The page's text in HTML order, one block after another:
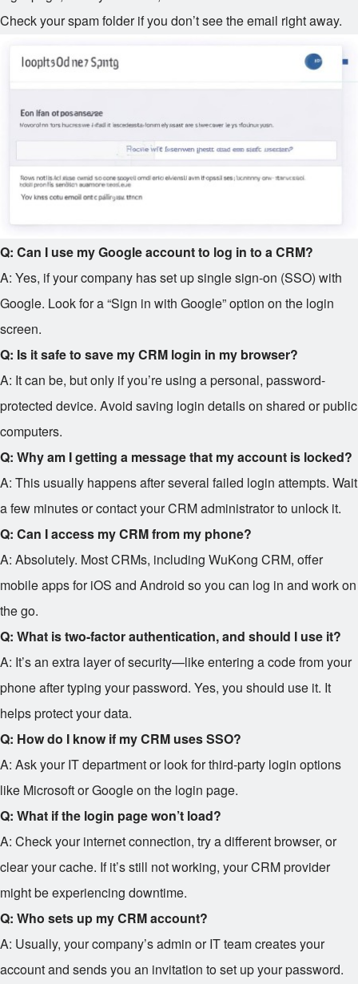
Check your spam folder if you don’t see the email right away.
Q: Can I use my Google account to log in to a CRM?
A: Yes, if your company has set up single sign-on (SSO) with
Google. Look for a “Sign in with Google” option on the login
screen.
Q: Is it safe to save my CRM login in my browser?
A: It can be, but only if you’re using a personal, password-
protected device. Avoid saving login details on shared or public
computers.
Q: Why am I getting a message that my account is locked?
A: This usually happens after several failed login attempts. Wait
a few minutes or contact your CRM administrator to unlock it.
Q: Can I access my CRM from my phone?
A: Absolutely. Most CRMs, including WuKong CRM, offer
mobile apps for iOS and Android so you can log in and work on
the go.
Q: What is two-factor authentication, and should I use it?
A: It’s an extra layer of security—like entering a code from your
phone after typing your password. Yes, you should use it. It
helps protect your data.
Q: How do I know if my CRM uses SSO?
A: Ask your IT department or look for third-party login options
like Microsoft or Google on the login page.
Q: What if the login page won’t load?
A: Check your internet connection, try a different browser, or
clear your cache. If it’s still not working, your CRM provider
might be experiencing downtime.
Q: Who sets up my CRM account?
A: Usually, your company’s admin or IT team creates your
account and sends you an invitation to set up your password.